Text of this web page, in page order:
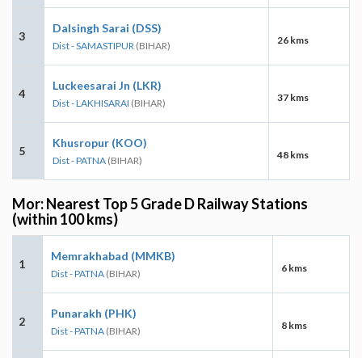
3
Dalsingh Sarai (DSS)
Dist - SAMASTIPUR (BIHAR) 26 kms
4
Luckeesarai Jn (LKR)
Dist - LAKHISARAI (BIHAR) 37 kms
5
Khusropur (KOO)
Dist - PATNA (BIHAR) 48 kms
Mor: Nearest Top 5 Grade D Railway Stations
(within 100 kms)
1
Memrakhabad (MMKB)
Dist - PATNA (BIHAR) 6 kms
2
Punarakh (PHK)
Dist - PATNA (BIHAR) 8 kms